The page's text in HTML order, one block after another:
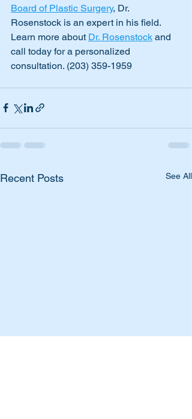
Board of Plastic Surgery, Dr.
Rosenstock is an expert in his field.
Learn more about Dr. Rosenstock and
call today for a personalized
consultation. (203) 359-1959
Recent Posts See All